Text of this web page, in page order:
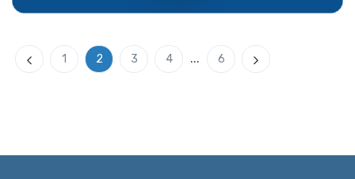
Previous
1 2 3 4 ... 6 Next